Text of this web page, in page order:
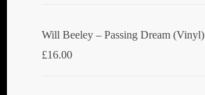
Will Beeley ‎– Passing Dream (Vinyl)
£16.00